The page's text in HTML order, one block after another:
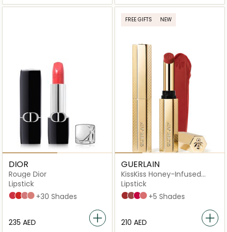
DIOR
Rouge Dior
Lipstick
028 Actrice Satiny Finish
080 Red Smile Satiny Finish
100 Nude Look Satiny Finish
100 Nude Look Velvet Finish
+30 Shades
⁦235⁩ AED
FREE GIFTS NEW
GUERLAIN
KissKiss Honey-Infused
Intense
Lipstick
599 Red Aster
396 Peony Kiss
391 Vibrant Rose
335 Light Rose
+5 Shades
⁦210⁩ AED